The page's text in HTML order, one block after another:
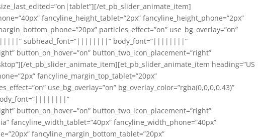
et_pb_slider_animate_item]
fancyline_height_tablet=”2px” fancyline_height_phone=”2px”
particles_effect=”on” use_bg_overlay=”on”
subhead_font=”||||||||” body_font=”||||||||”
button_on_hover=”on” button_two_icon_placement=”right”
et_pb_slider_animate_item][et_pb_slider_animate_item heading=”US
fancyline_margin_top_tablet=”20px”
use_bg_overlay=”on” bg_overlay_color=”rgba(0,0,0,0.43)”
body_font=”||||||||”
button_on_hover=”on” button_two_icon_placement=”right”
fancyline_width_tablet=”40px” fancyline_width_phone=”40px”
fancyline_margin_bottom_tablet=”20px”